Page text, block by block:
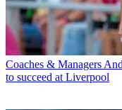
Coaches & Managers
to succeed at Liverpool